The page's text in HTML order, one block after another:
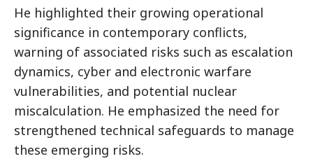
He highlighted their growing operational
significance in contemporary conflicts,
warning of associated risks such as escalation
dynamics, cyber and electronic warfare
vulnerabilities, and potential nuclear
miscalculation. He emphasized the need for
strengthened technical safeguards to manage
these emerging risks.